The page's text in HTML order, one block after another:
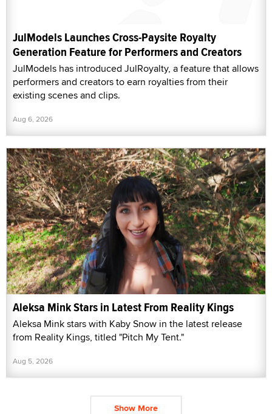
JulModels Launches Cross-Paysite Royalty
Generation Feature for Performers and Creators
JulModels has introduced JulRoyalty, a feature that allows
performers and creators to earn royalties from their
existing scenes and clips.
Aug 6, 2026
Aleksa Mink Stars in Latest From Reality Kings
Aleksa Mink stars with Kaby Snow in the latest release
from Reality Kings, titled "Pitch My Tent."
Aug 5, 2026
Show More